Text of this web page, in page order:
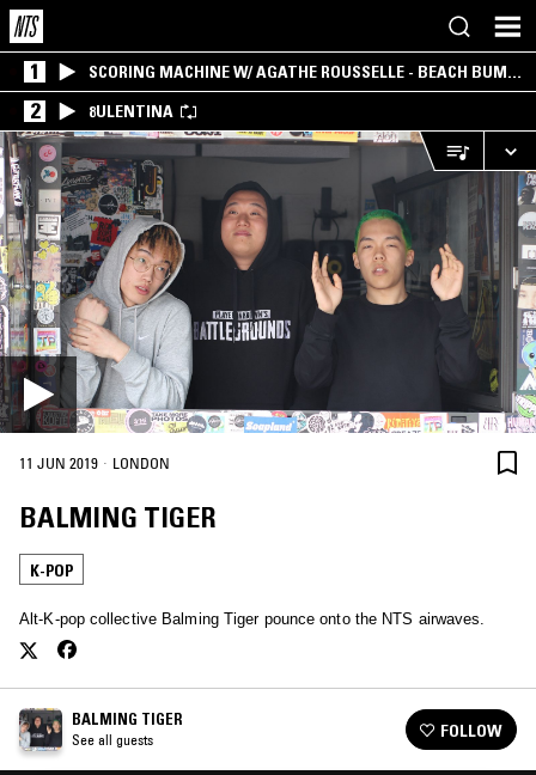
1
SCORING MACHINE W/ AGATHE ROUSSELLE - BEACH BUM
EDITION
2 8ULENTINA
11 JUN 2019 · LONDON
BALMING TIGER
K-POP
Alt-K-pop collective Balming Tiger pounce onto the NTS airwaves.
BALMING TIGER
See all guests FOLLOW